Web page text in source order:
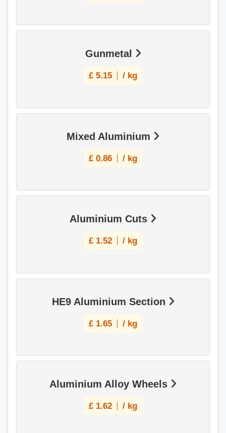
Gunmetal
£ 5.15 / kg
Mixed Aluminium
£ 0.86 / kg
Aluminium Cuts
£ 1.52 / kg
HE9 Aluminium Section
£ 1.65 / kg
Aluminium Alloy Wheels
£ 1.62 / kg